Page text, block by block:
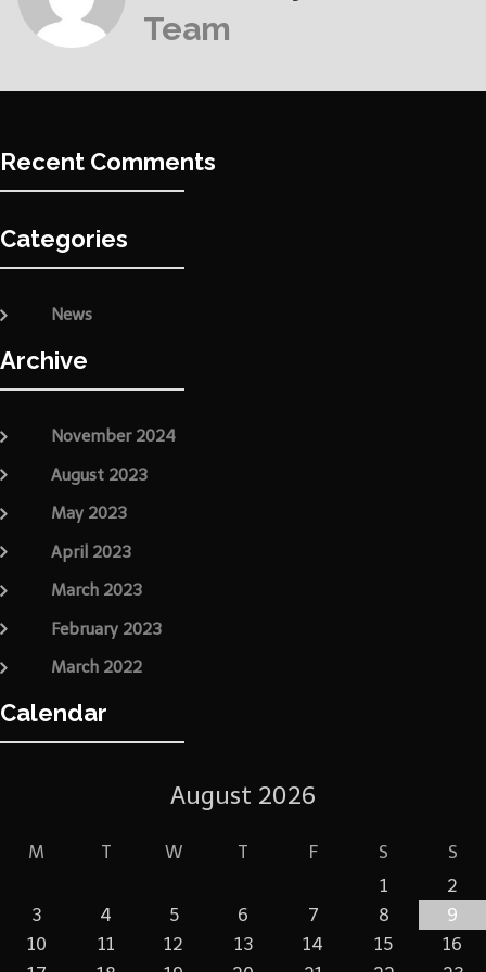
Team
Recent Comments
Categories
News
Archive
November 2024
August 2023
May 2023
April 2023
March 2023
February 2023
March 2022
Calendar
August 2026
M T W T F S
S
1
2
3
4 5 6 7 8
9
10
11 12 13 14 15
16